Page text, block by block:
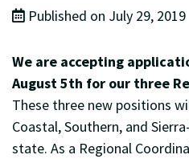
Published on July 29, 2019
We are accepting
August 5th for our three
These three new positions
Coastal, Southern, and
state. As a Regional